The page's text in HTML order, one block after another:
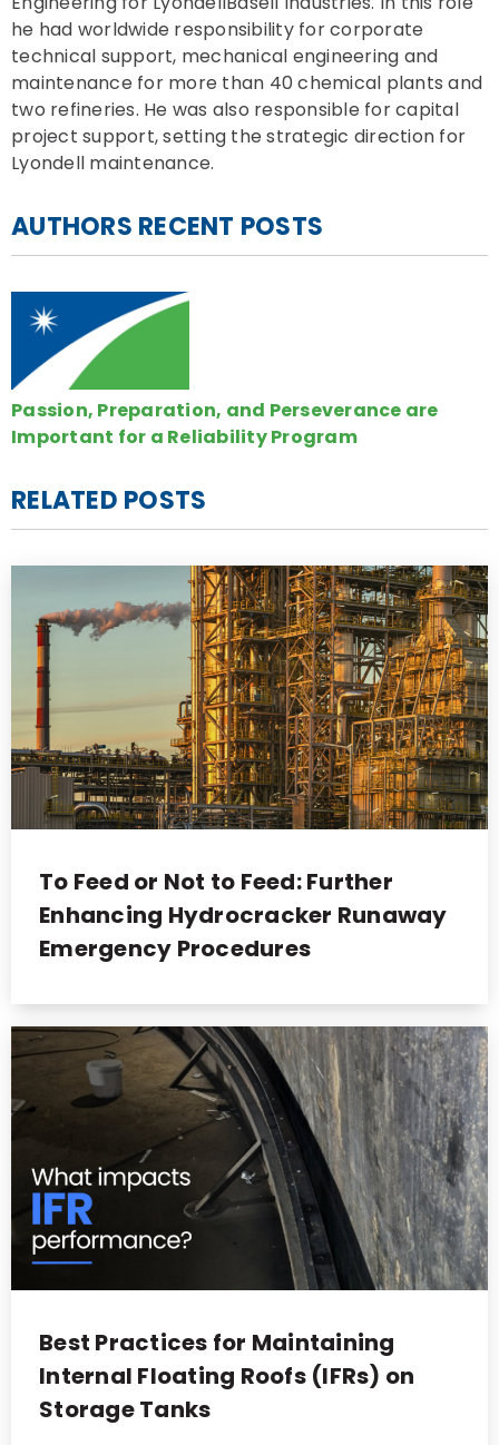
he had worldwide responsibility for corporate
technical support, mechanical engineering and
maintenance for more than 40 chemical plants and
two refineries. He was also responsible for capital
project support, setting the strategic direction for
Lyondell maintenance.
AUTHORS RECENT POSTS
Passion, Preparation, and Perseverance are
Important for a Reliability Program
RELATED POSTS
To Feed or Not to Feed: Further
Enhancing Hydrocracker Runaway
Emergency Procedures
Best Practices for Maintaining
Internal Floating Roofs (IFRs) on
Storage Tanks